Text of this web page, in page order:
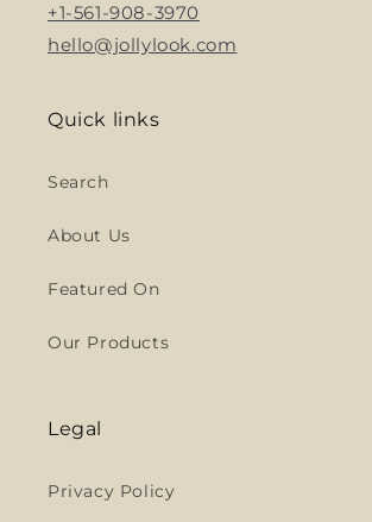
+1-561-908-3970
hello@jollylook.com
Quick links
Search
About Us
Featured On
Our Products
Legal
Privacy Policy